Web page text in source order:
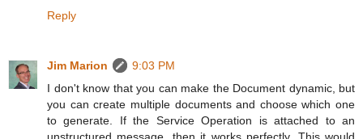
Reply
Jim Marion
9:03 PM
I don't know that you can make the Document dynamic, but
you can create multiple documents and choose which one
to generate. If the Service Operation is attached to an